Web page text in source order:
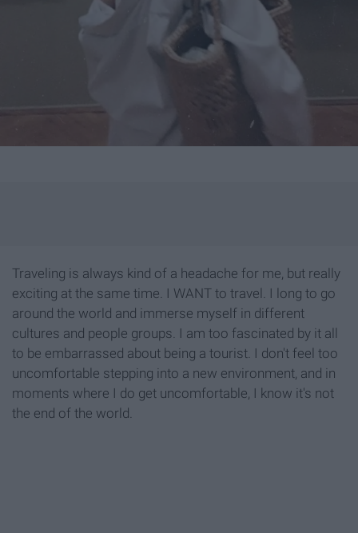
Traveling is always kind of a headache for me, but really
exciting at the same time. I WANT to travel. I long to go
around the world and immerse myself in different
cultures and people groups. I am too fascinated by it all
to be embarrassed about being a tourist. I don't feel too
uncomfortable stepping into a new environment, and in
moments where I do get uncomfortable, I know it's not
the end of the world.